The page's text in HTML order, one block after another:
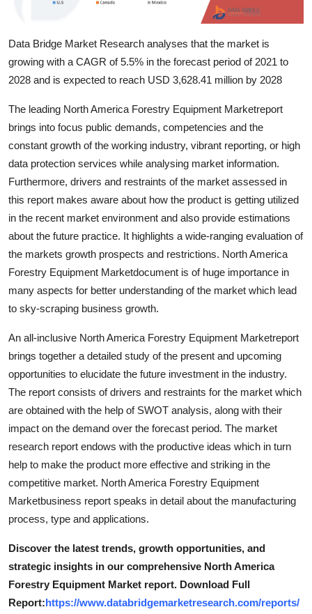
How To
Support Number
Data Bridge Market Research analyses that the market is
growing with a CAGR of 5.5% in the forecast period of 2021 to
2028 and is expected to reach USD 3,628.41 million by 2028
The leading North America Forestry Equipment Marketreport
brings into focus public demands, competencies and the
constant growth of the working industry, vibrant reporting, or high
data protection services while analysing market information.
Furthermore, drivers and restraints of the market assessed in
this report makes aware about how the product is getting utilized
in the recent market environment and also provide estimations
about the future practice. It highlights a wide-ranging evaluation of
the markets growth prospects and restrictions. North America
Forestry Equipment Marketdocument is of huge importance in
many aspects for better understanding of the market which lead
to sky-scraping business growth.
An all-inclusive North America Forestry Equipment Marketreport
brings together a detailed study of the present and upcoming
opportunities to elucidate the future investment in the industry.
The report consists of drivers and restraints for the market which
are obtained with the help of SWOT analysis, along with their
impact on the demand over the forecast period. The market
research report endows with the productive ideas which in turn
help to make the product more effective and striking in the
competitive market. North America Forestry Equipment
Marketbusiness report speaks in detail about the manufacturing
process, type and applications.
Discover the latest trends, growth opportunities, and
strategic insights in our comprehensive North America
Forestry Equipment Market report. Download Full
Report:https://www.databridgemarketresearch.com/reports/